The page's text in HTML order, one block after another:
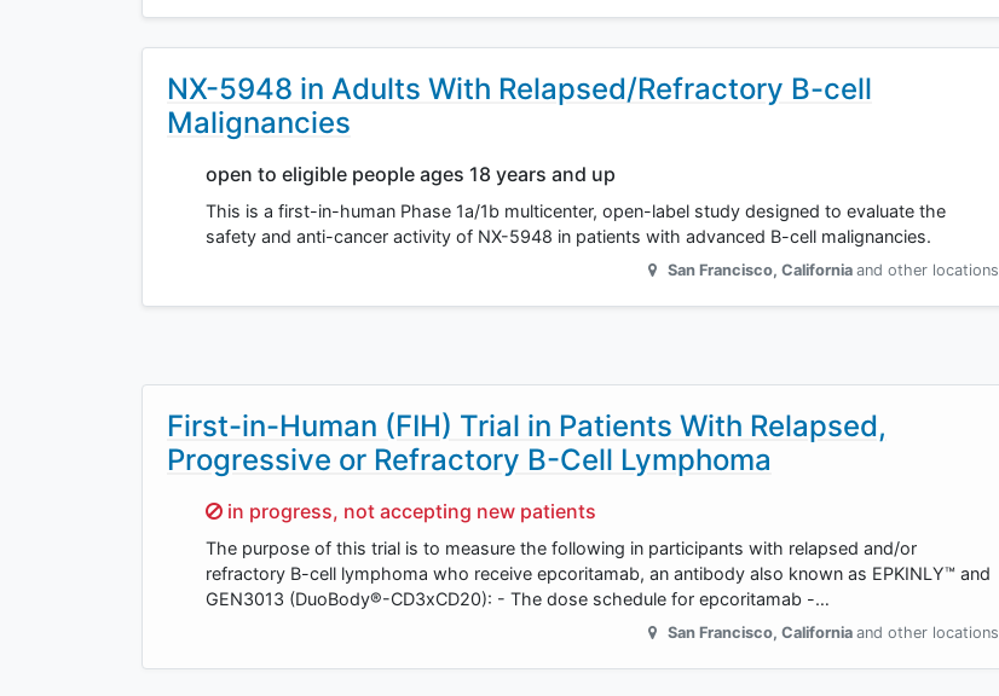
NX-5948 in Adults With Relapsed/Refractory B-cell
Malignancies
open to eligible people ages 18 years and up
This is a first-in-human Phase 1a/1b multicenter, open-label study designed to evaluate the
safety and anti-cancer activity of NX-5948 in patients with advanced B-cell malignancies.
San Francisco, California and other locations
First-in-Human (FIH) Trial in Patients With Relapsed,
Progressive or Refractory B-Cell Lymphoma
Sorry,
in progress, not accepting new patients
The purpose of this trial is to measure the following in participants with relapsed and/or
refractory B-cell lymphoma who receive epcoritamab, an antibody also known as EPKINLY™ and
GEN3013 (DuoBody®-CD3xCD20): - The dose schedule for epcoritamab -…
San Francisco, California and other locations